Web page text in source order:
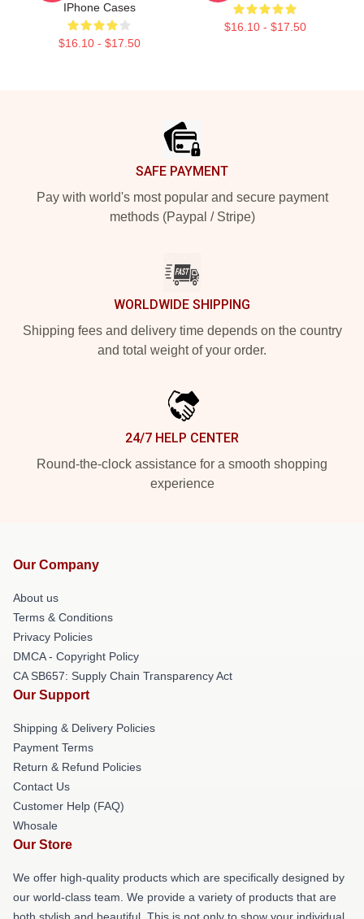
IPhone Cases
$16.10 - $17.50
$16.10 - $17.50
SAFE PAYMENT
Pay with world's most popular and secure payment
methods (Paypal / Stripe)
WORLDWIDE SHIPPING
Shipping fees and delivery time depends on the country
and total weight of your order.
24/7 HELP CENTER
Round-the-clock assistance for a smooth shopping
experience
Our Company
About us
Terms & Conditions
Privacy Policies
DMCA - Copyright Policy
CA SB657: Supply Chain Transparency Act
Our Support
Shipping & Delivery Policies
Payment Terms
Return & Refund Policies
Contact Us
Customer Help (FAQ)
Whosale
Our Store
We offer high-quality products which are specifically designed by
our world-class team. We provide a variety of products that are